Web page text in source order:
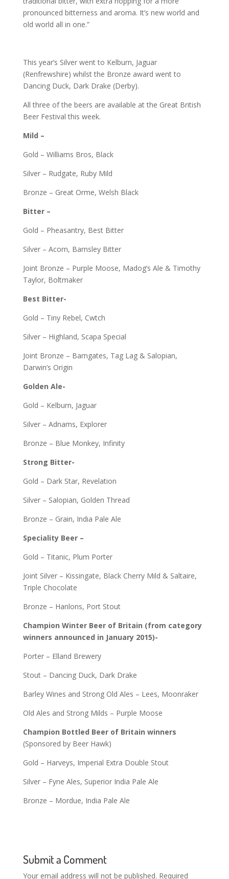
pronounced bitterness and aroma. It’s new world and
old world all in one.”
This year’s Silver went to Kelburn, Jaguar
(Renfrewshire) whilst the Bronze award went to
Dancing Duck, Dark Drake (Derby).
All three of the beers are available at the Great British
Beer Festival this week.
Mild –
Gold – Williams Bros, Black
Silver – Rudgate, Ruby Mild
Bronze – Great Orme, Welsh Black
Bitter –
Gold – Pheasantry, Best Bitter
Silver – Acorn, Barnsley Bitter
Joint Bronze – Purple Moose, Madog’s Ale & Timothy
Taylor, Boltmaker
Best Bitter-
Gold – Tiny Rebel, Cwtch
Silver – Highland, Scapa Special
Joint Bronze – Barngates, Tag Lag & Salopian,
Darwin’s Origin
Golden Ale-
Gold – Kelburn, Jaguar
Silver – Adnams, Explorer
Bronze – Blue Monkey, Infinity
Strong Bitter-
Gold – Dark Star, Revelation
Silver – Salopian, Golden Thread
Bronze – Grain, India Pale Ale
Speciality Beer –
Gold – Titanic, Plum Porter
Joint Silver – Kissingate, Black Cherry Mild & Saltaire,
Triple Chocolate
Bronze – Hanlons, Port Stout
Champion Winter Beer of Britain (from category
winners announced in January 2015)-
Porter – Elland Brewery
Stout – Dancing Duck, Dark Drake
Barley Wines and Strong Old Ales – Lees, Moonraker
Old Ales and Strong Milds – Purple Moose
Champion Bottled Beer of Britain winners
(Sponsored by Beer Hawk)
Gold – Harveys, Imperial Extra Double Stout
Silver – Fyne Ales, Superior India Pale Ale
Bronze – Mordue, India Pale Ale
Submit a Comment
Your email address will not be published. Required